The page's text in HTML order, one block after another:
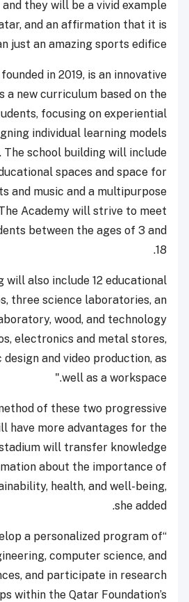
they will be a vivid example
and an affirmation that it is
just an amazing sports edifice.
in 2019, is an innovative
a new curriculum based on the
focusing on experiential
individual learning models
The school building will include
spaces and space for
and music and a multipurpose
Academy will strive to meet
between the ages of 3 and
18.
will also include 12 educational
three science laboratories, an
wood, and technology
electronics and metal stores,
and video production, as
well as a workspace."
of these two progressive
have more advantages for the
will transfer knowledge
about the importance of
health, and well-being,
she added.
a personalized program of
computer science, and
and participate in research
within the Qatar Foundation’s